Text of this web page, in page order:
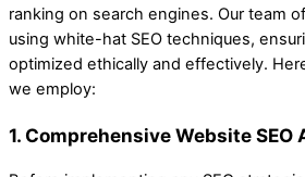
ranking on search engines. Our team
using white-hat SEO techniques,
optimized ethically and effectively.
we employ:
1. Comprehensive Website SEO